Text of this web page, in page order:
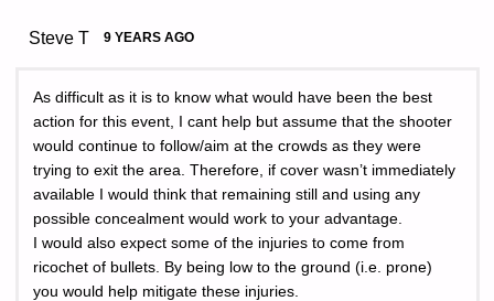
Steve T 9 YEARS AGO
As difficult as it is to know what would have been the best
action for this event, I cant help but assume that the shooter
would continue to follow/aim at the crowds as they were
trying to exit the area. Therefore, if cover wasn’t immediately
available I would think that remaining still and using any
possible concealment would work to your advantage.
I would also expect some of the injuries to come from
ricochet of bullets. By being low to the ground (i.e. prone)
you would help mitigate these injuries.